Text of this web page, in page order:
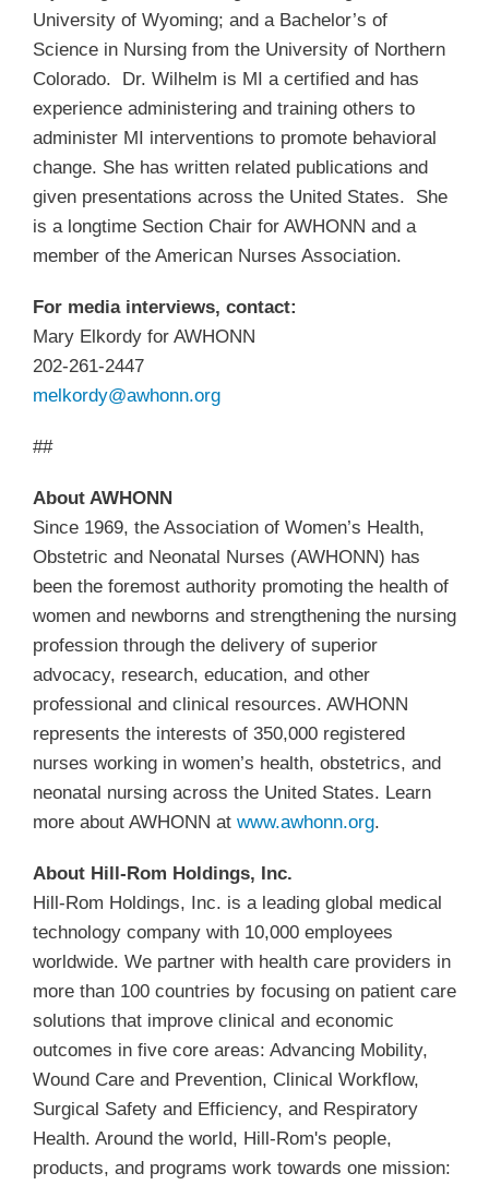
University of Wyoming; and a Bachelor’s of
Science in Nursing from the University of Northern
Colorado. Dr. Wilhelm is MI a certified and has
experience administering and training others to
administer MI interventions to promote behavioral
change. She has written related publications and
given presentations across the United States. She
is a longtime Section Chair for AWHONN and a
member of the American Nurses Association.
For media interviews, contact:
Mary Elkordy for AWHONN
202-261-2447
melkordy@awhonn.org
##
About AWHONN
Since 1969, the Association of Women’s Health,
Obstetric and Neonatal Nurses (AWHONN) has
been the foremost authority promoting the health of
women and newborns and strengthening the nursing
profession through the delivery of superior
advocacy, research, education, and other
professional and clinical resources. AWHONN
represents the interests of 350,000 registered
nurses working in women’s health, obstetrics, and
neonatal nursing across the United States. Learn
more about AWHONN at www.awhonn.org.
About Hill-Rom Holdings, Inc.
Hill-Rom Holdings, Inc. is a leading global medical
technology company with 10,000 employees
worldwide. We partner with health care providers in
more than 100 countries by focusing on patient care
solutions that improve clinical and economic
outcomes in five core areas: Advancing Mobility,
Wound Care and Prevention, Clinical Workflow,
Surgical Safety and Efficiency, and Respiratory
Health. Around the world, Hill-Rom's people,
products, and programs work towards one mission: